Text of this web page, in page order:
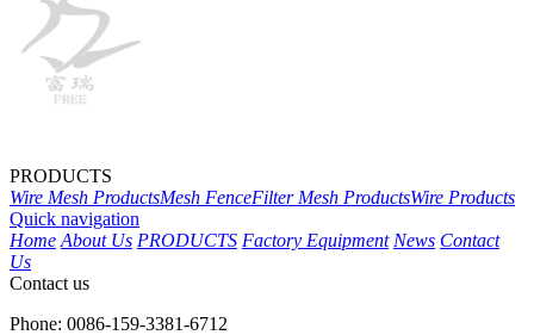
PRODUCTS
Wire Mesh ProductsMesh FenceFilter Mesh ProductsWire Products
Quick navigation
Home About Us PRODUCTS Factory Equipment News Contact
Us
Contact us
Phone: 0086-159-3381-6712